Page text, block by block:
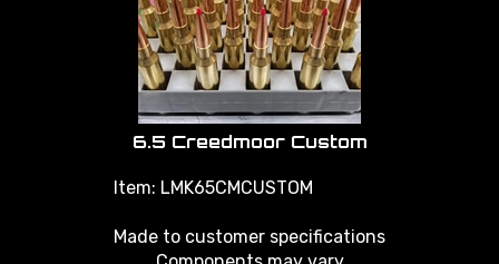
6.5 Creedmoor Custom
Item: LMK65CMCUSTOM
Made to customer specifications
Components may vary